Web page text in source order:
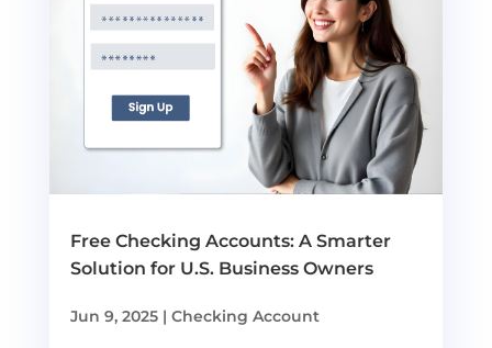
Free Checking Accounts: A Smarter
Solution for U.S. Business Owners
Jun 9, 2025| Checking Account